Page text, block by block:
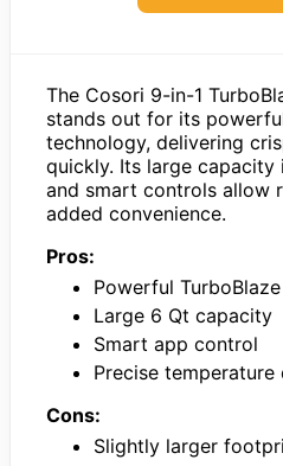
The Cosori 9-in-1
stands out for its
technology, delivering
quickly. Its large
and smart controls allow
added convenience.
Pros:
Powerful
Large 6 Qt capacity
Smart app control
Precise temperature
Cons:
Slightly larger